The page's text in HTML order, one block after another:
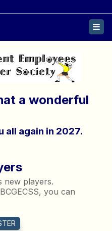
a wonderful
all again in 2027.
new players.
you can